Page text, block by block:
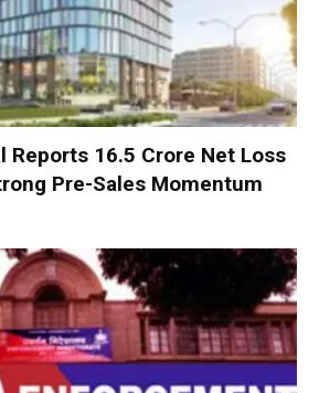
Reports ₹16.5 Crore Net Loss
Pre-Sales Momentum